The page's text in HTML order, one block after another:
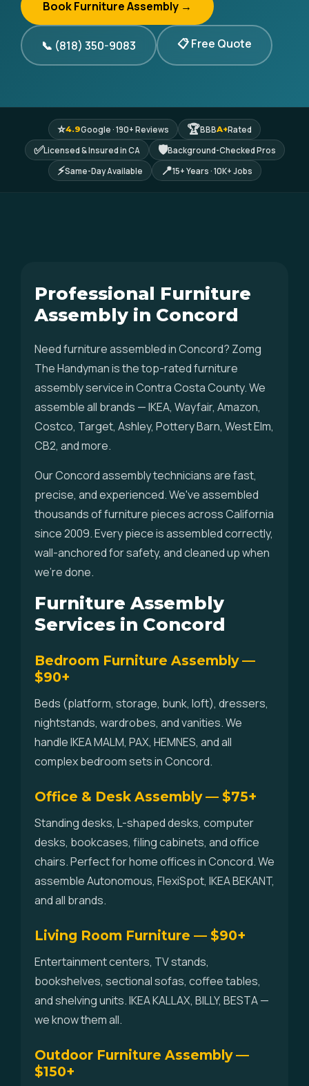
Book Furniture Assembly →
📞 (818) 350-9083 📋 Free Quote
⭐4.9Google · 190+ Reviews 🏆BBBA+Rated
✅Licensed & Insured in CA 🛡Background-Checked Pros
⚡Same-Day Available 📍15+ Years · 10K+ Jobs
Professional Furniture
Assembly in Concord
Need furniture assembled in Concord? Zomg
The Handyman is the top-rated furniture
assembly service in Contra Costa County. We
assemble all brands — IKEA, Wayfair, Amazon,
Costco, Target, Ashley, Pottery Barn, West Elm,
CB2, and more.
Our Concord assembly technicians are fast,
precise, and experienced. We've assembled
thousands of furniture pieces across California
since 2009. Every piece is assembled correctly,
wall-anchored for safety, and cleaned up when
we're done.
Furniture Assembly
Services in Concord
Bedroom Furniture Assembly —
$90+
Beds (platform, storage, bunk, loft), dressers,
nightstands, wardrobes, and vanities. We
handle IKEA MALM, PAX, HEMNES, and all
complex bedroom sets in Concord.
Office & Desk Assembly — $75+
Standing desks, L-shaped desks, computer
desks, bookcases, filing cabinets, and office
chairs. Perfect for home offices in Concord. We
assemble Autonomous, FlexiSpot, IKEA BEKANT,
and all brands.
Living Room Furniture — $90+
Entertainment centers, TV stands,
bookshelves, sectional sofas, coffee tables,
and shelving units. IKEA KALLAX, BILLY, BESTA —
we know them all.
Outdoor Furniture Assembly —
$150+